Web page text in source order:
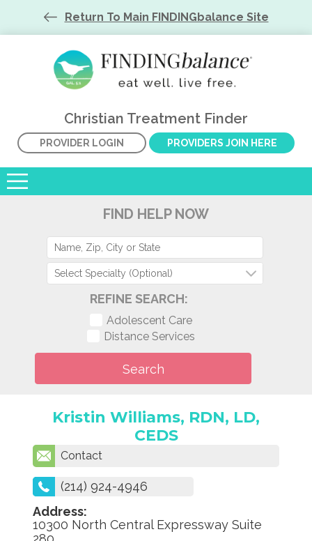
Return To Main FINDINGbalance Site
Christian Treatment Finder
PROVIDER LOGIN PROVIDERS JOIN HERE
FIND HELP NOW
Select Specialty (Optional)
REFINE SEARCH:
Adolescent Care
Distance Services
Kristin Williams, RDN, LD,
CEDS
Contact
(214) 924-4946
Address:
10300 North Central Expressway Suite